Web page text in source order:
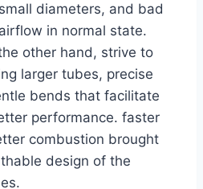
diameters, and bad
in normal state.
other hand, strive to
larger tubes, precise
bends that facilitate
performance. faster
combustion brought
design of the